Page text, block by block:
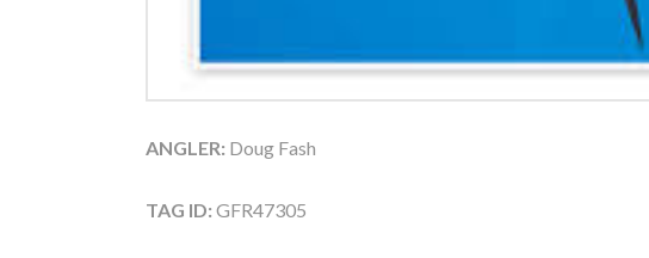
ANGLER: Doug Fash
TAG ID: GFR47305